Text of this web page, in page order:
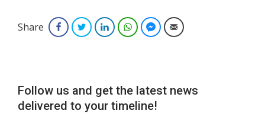
Share FacebookTwitterLinkedInWhatsAppFacebook Messenger
Email
Follow us and get the latest news
delivered to your timeline!